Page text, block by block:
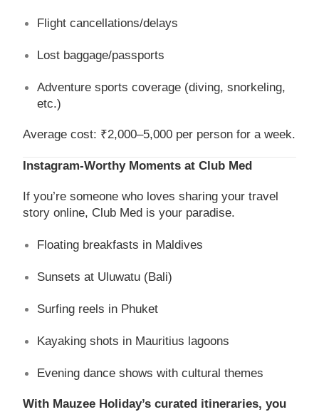
Flight cancellations/delays
Lost baggage/passports
Adventure sports coverage (diving, snorkeling,
etc.)
Average cost: ₹2,000–5,000 per person for a week.
Instagram-Worthy Moments at Club Med
If you’re someone who loves sharing your travel
story online, Club Med is your paradise.
Floating breakfasts in Maldives
Sunsets at Uluwatu (Bali)
Surfing reels in Phuket
Kayaking shots in Mauritius lagoons
Evening dance shows with cultural themes
With Mauzee Holiday’s curated itineraries, you